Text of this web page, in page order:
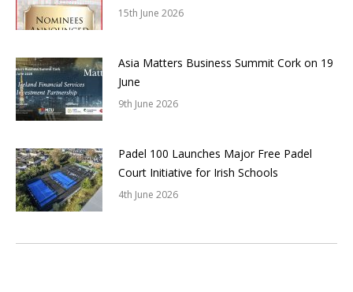
15th June 2026
Asia Matters Business Summit Cork on 19
June
9th June 2026
Padel 100 Launches Major Free Padel
Court Initiative for Irish Schools
4th June 2026